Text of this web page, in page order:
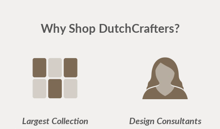
Why Shop DutchCrafters?
Largest Collection Design Consultants